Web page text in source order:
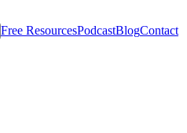
Free ResourcesPodcastBlogContact